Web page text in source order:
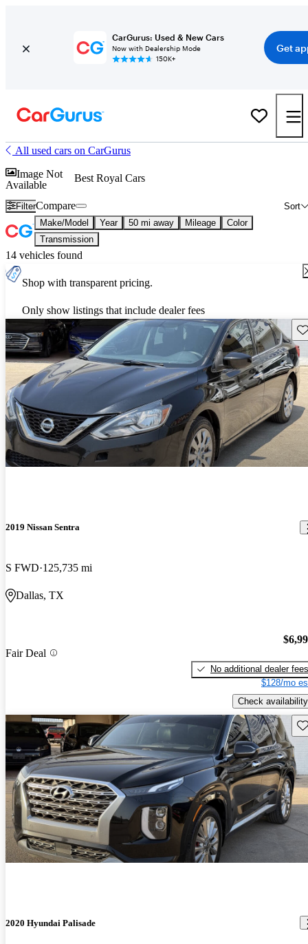
CarGurus: Used & New Cars
Now with Dealership Mode
150K+
Get
All used cars on CarGurus
Image Not
Available
Best Royal Cars
Filter Sort
Compare
Make/Model Year 50 mi away Mileage
Color
Transmission
14 vehicles found
Shop with transparent pricing.
Only show listings that include dealer fees
2019 Nissan Sentra
S FWD 125,735 mi
Dallas, TX
Fair Deal
No additional dealer fees
$128/mo
Check availability
2020 Hyundai Palisade